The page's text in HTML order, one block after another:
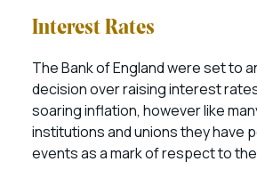
Interest Rates
The Bank of England were set to
decision over raising interest
soaring inflation, however like
institutions and unions they have
events as a mark of respect to